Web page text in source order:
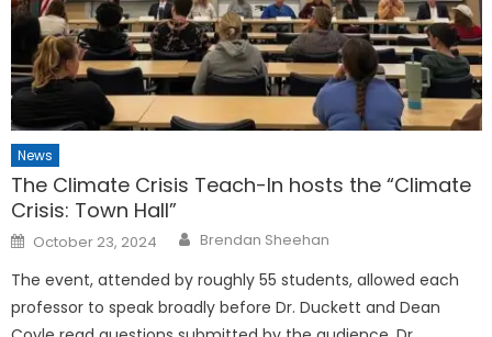
News
The Climate Crisis Teach-In hosts the “Climate
Crisis: Town Hall”
Posted
on
October 23, 2024 Brendan Sheehan
The event, attended by roughly 55 students, allowed each
professor to speak broadly before Dr. Duckett and Dean